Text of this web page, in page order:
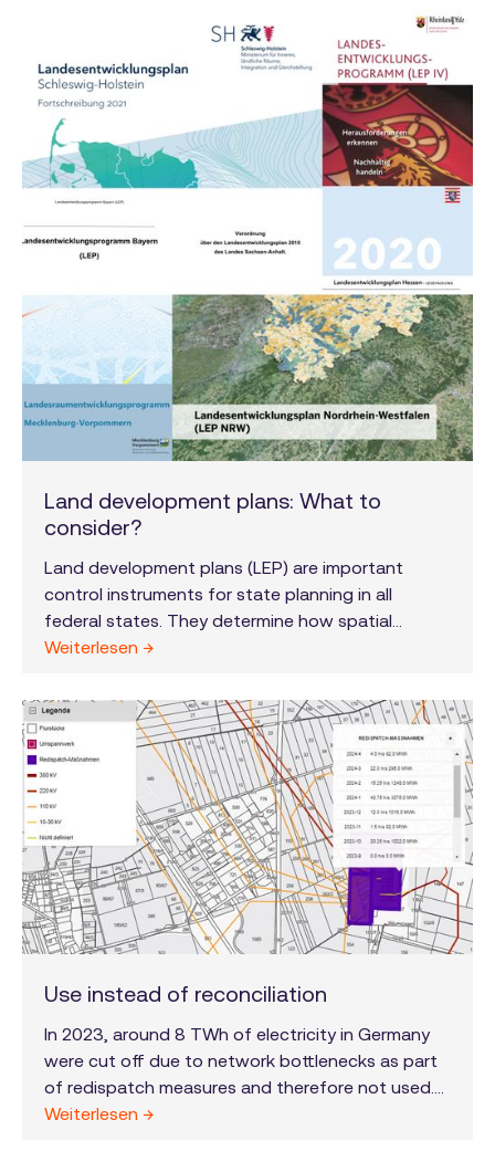
Land development plans: What to
consider?
Land development plans (LEP) are important
control instruments for state planning in all
federal states. They determine how spatial
planning for areas such as settlement,
supply should develop in the long term. The
specific design and implementation of the LEP is
the responsibility of the individual federal states
and is further specified and spatially allocated in
regional plans for individual sub-areas of the
federal states.
Weiterlesen →
Use instead of reconciliation
In 2023, around 8 TWh of electricity in Germany
were cut off due to network bottlenecks as part
of redispatch measures and therefore not used.
This is roughly equivalent to Berlin's annual
Weiterlesen →